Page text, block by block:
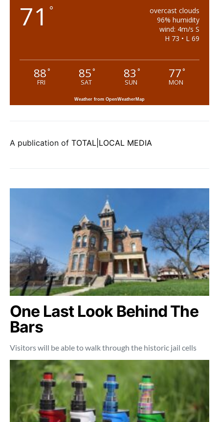
71 °
overcast clouds
96% humidity
wind: 4m/s S
H 73 • L 69
88°
FRI
85°
SAT
83 °
SUN
77°
MON
Weather from OpenWeatherMap
A publication of TOTAL|LOCAL MEDIA
One Last Look Behind The
Bars
Visitors will be able to walk through the historic jail cells